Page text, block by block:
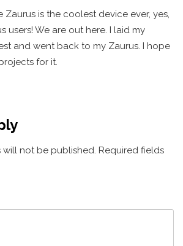
Zaurus is the coolest device ever, yes,
users! We are out here. I laid my
and went back to my Zaurus. I hope
for it.
will not be published. Required fields